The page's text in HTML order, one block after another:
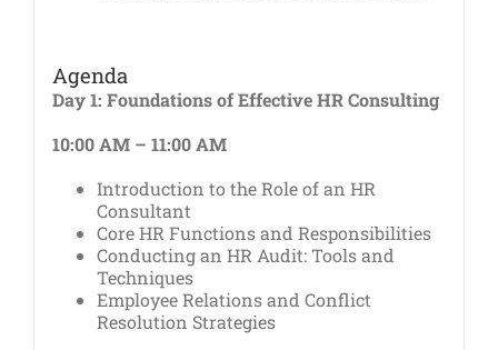
Agenda
Day 1: Foundations of Effective HR Consulting
10:00 AM – 11:00 AM
Introduction to the Role of an HR
Consultant
Core HR Functions and Responsibilities
Conducting an HR Audit: Tools and
Techniques
Employee Relations and Conflict
Resolution Strategies